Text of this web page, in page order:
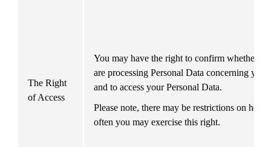
The Right
of Access
You may have the right to confirm whether we
are processing Personal Data concerning you
and to access your Personal Data.
Please note, there may be restrictions on how
often you may exercise this right.